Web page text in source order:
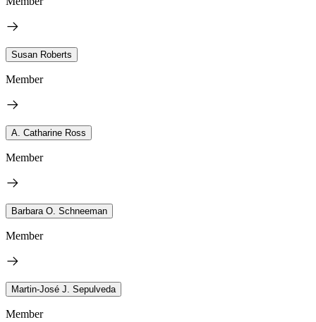
Susan Roberts
Member
A. Catharine Ross
Member
Barbara O. Schneeman
Member
Martin-José J. Sepulveda
Member